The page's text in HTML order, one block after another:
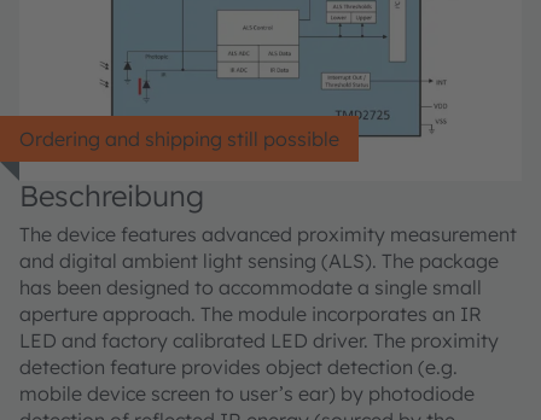
Ordering and shipping still possible
Beschreibung
The device features advanced proximity measurement
and digital ambient light sensing (ALS). The package
has been designed to accommodate a single small
aperture approach. The module incorporates an IR
LED and factory calibrated LED driver. The proximity
detection feature provides object detection (e.g.
mobile device screen to user’s ear) by photodiode